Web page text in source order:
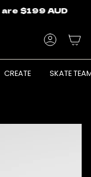
$199 AUD
CREATE SKATE